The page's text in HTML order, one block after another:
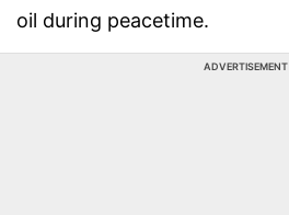
oil during peacetime.
ADVERTISEMENT